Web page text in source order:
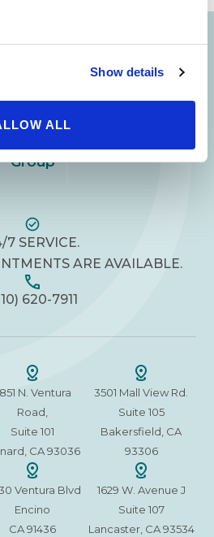
Show details
ALL
is Our Mission
Owned & Operated
Institute. A Medical
Group
7 SERVICE.
ARE AVAILABLE.
620-7911
N. Ventura
Road,
Suite 101
CA 93036
Ventura Blvd
Encino
CA 91436
3501 Mall View Rd.
Suite 105
Bakersfield, CA
93306
1629 W. Avenue J
Suite 107
Lancaster, CA 93534